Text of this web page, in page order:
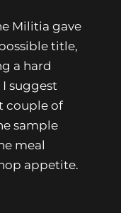
Militia gave
title,
a hard
suggest
couple of
sample
meal
appetite.